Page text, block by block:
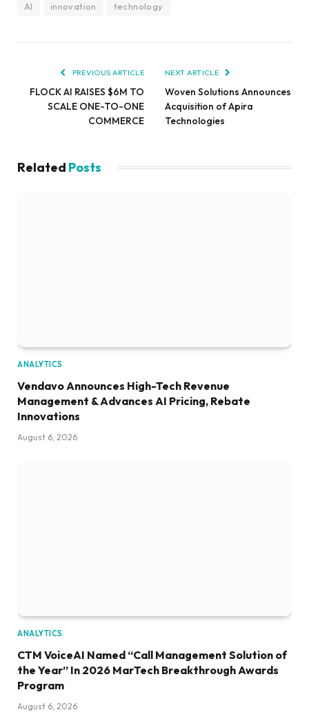
AI innovation technology
PREVIOUS ARTICLE
FLOCK AI RAISES $6M TO
SCALE ONE-TO-ONE
COMMERCE
NEXT ARTICLE
Woven Solutions Announces
Acquisition of Apira
Technologies
Related Posts
ANALYTICS
Vendavo Announces High-Tech Revenue
Management & Advances AI Pricing, Rebate
Innovations
August 6, 2026
ANALYTICS
CTM VoiceAI Named “Call Management Solution of
the Year” In 2026 MarTech Breakthrough Awards
Program
August 6, 2026